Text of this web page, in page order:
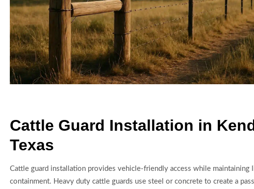
Cattle Guard Installation in
Texas
Cattle guard installation provides vehicle-friendly access while maintaining
containment. Heavy duty cattle guards use steel or concrete to create a